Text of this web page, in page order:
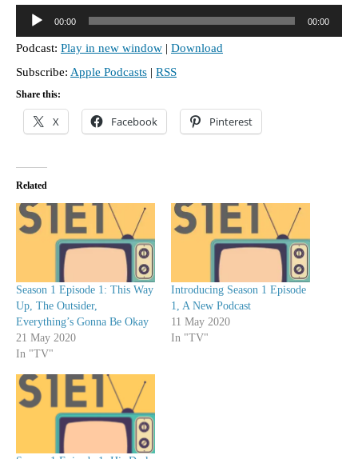
d
i
o
e
00:00 00:00
Podcast: Play in new window | Download
Subscribe: Apple Podcasts | RSS
Share this:
X Facebook Pinterest
Related
Season 1 Episode 1: This Way
Up, The Outsider,
Everything’s Gonna Be Okay
21 May 2020
In "TV"
Introducing Season 1 Episode
1, A New Podcast
11 May 2020
In "TV"